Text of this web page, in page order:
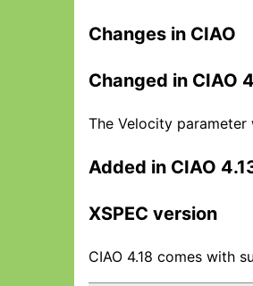
Changes in CIAO
Changed in CIAO
The Velocity
Added in CIAO
XSPEC version
CIAO 4.18 comes with